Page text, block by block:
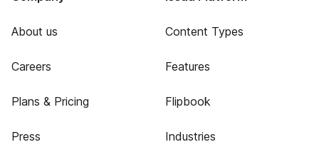
About us
Careers
Plans & Pricing
Press
Content Types
Features
Flipbook
Industries